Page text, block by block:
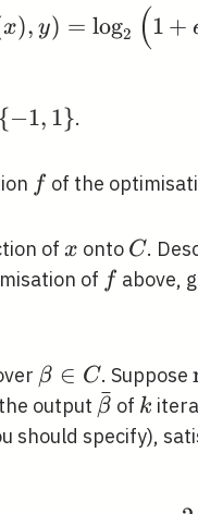
x), y) = log2 (1 +
{−1, 1}.
ff of the
of x
x onto C
C.
of ff above,
\beta
\in C
β ∈ C. Suppose
output β
ˉ of k
k
should specify),